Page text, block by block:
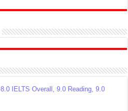
IELTS Overall, 9.0 Reading, 9.0